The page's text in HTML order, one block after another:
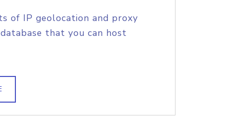
of IP geolocation and proxy
that you can host